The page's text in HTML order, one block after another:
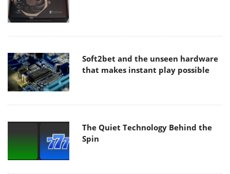
Soft2bet and the unseen hardware
that makes instant play possible
The Quiet Technology Behind the
Spin